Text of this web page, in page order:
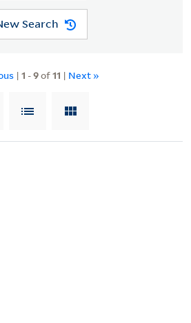
Search
| 1 -9of11 | Next »